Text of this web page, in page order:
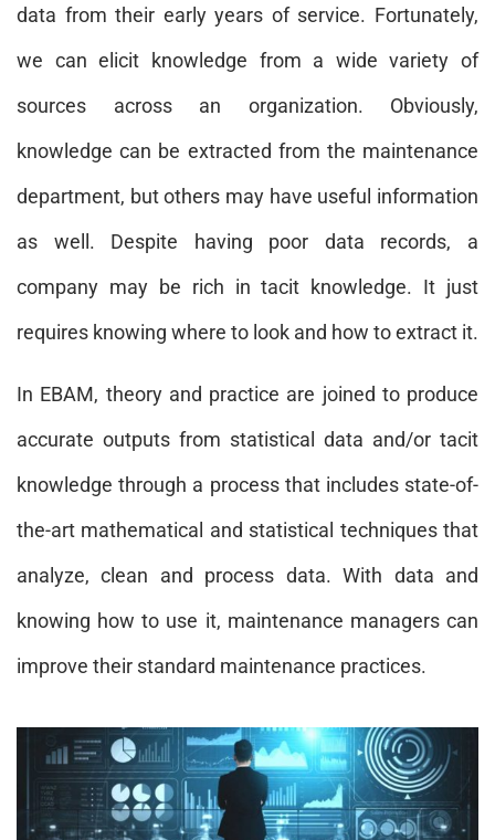
data from their early years of service. Fortunately,
we can elicit knowledge from a wide variety of
sources across an organization. Obviously,
knowledge can be extracted from the maintenance
department, but others may have useful information
as well. Despite having poor data records, a
company may be rich in tacit knowledge. It just
requires knowing where to look and how to extract it.
In EBAM, theory and practice are joined to produce
accurate outputs from statistical data and/or tacit
knowledge through a process that includes state-of-
the-art mathematical and statistical techniques that
analyze, clean and process data. With data and
knowing how to use it, maintenance managers can
improve their standard maintenance practices.